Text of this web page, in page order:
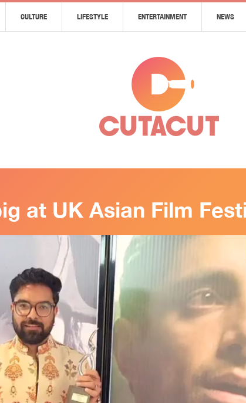
CULTURE LIFESTYLE ENTERTAINMENT NEWS
at UK Asian Film